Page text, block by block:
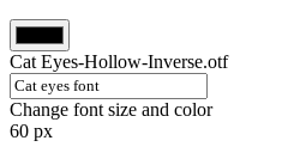
Cat Eyes-Hollow-Inverse.otf
Change font size and color
60 px